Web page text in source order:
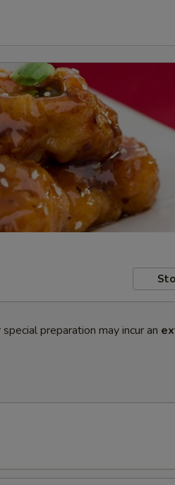
preparation may incur an